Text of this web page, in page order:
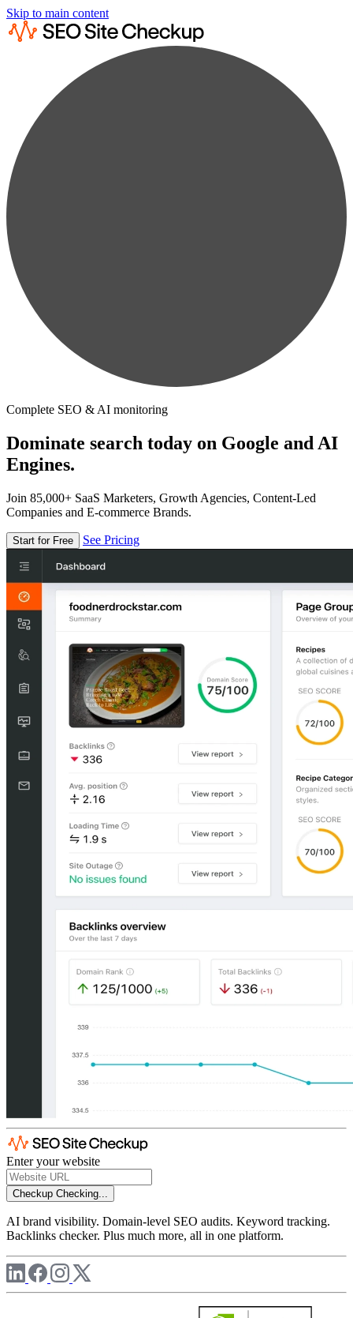
Skip to main content
Complete SEO & AI monitoring
Dominate search today on Google and AI
Engines.
Join 85,000+ SaaS Marketers, Growth Agencies, Content-Led
Companies and E-commerce Brands.
Start for Free See Pricing
Enter your website
Checkup Checking...
AI brand visibility. Domain-level SEO audits. Keyword tracking.
Backlinks checker. Plus much more, all in one platform.